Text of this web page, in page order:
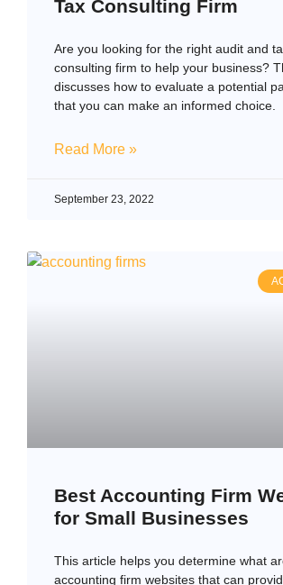
Tax Consulting Firm
Are you looking for the right audit and
consulting firm to help your business?
discusses how to evaluate a potential
that you can make an informed choice.
Read More »
September 23, 2022
Best Accounting Firm
for Small Businesses
This article helps you determine what
accounting firm websites that can